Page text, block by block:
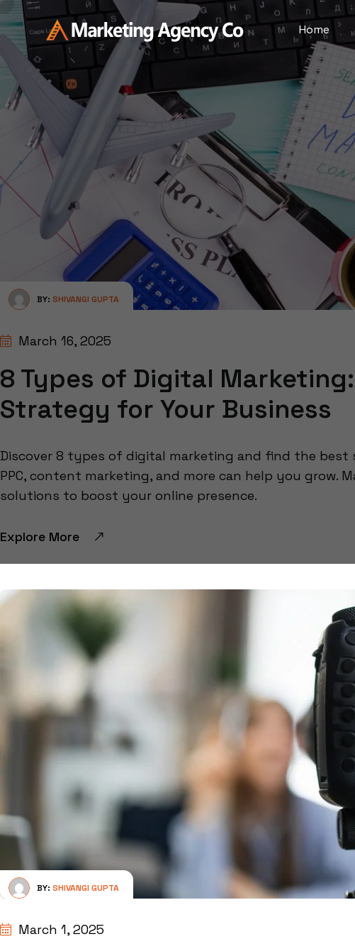
Home
BY: SHIVANGI GUPTA
March 16, 2025
8 Types of Digital
Strategy for Your Business
Discover 8 types of digital marketing and find the best
PPC, content marketing, and more can help you grow.
solutions to boost your online presence.
Explore More
BY: SHIVANGI GUPTA
March 1, 2025